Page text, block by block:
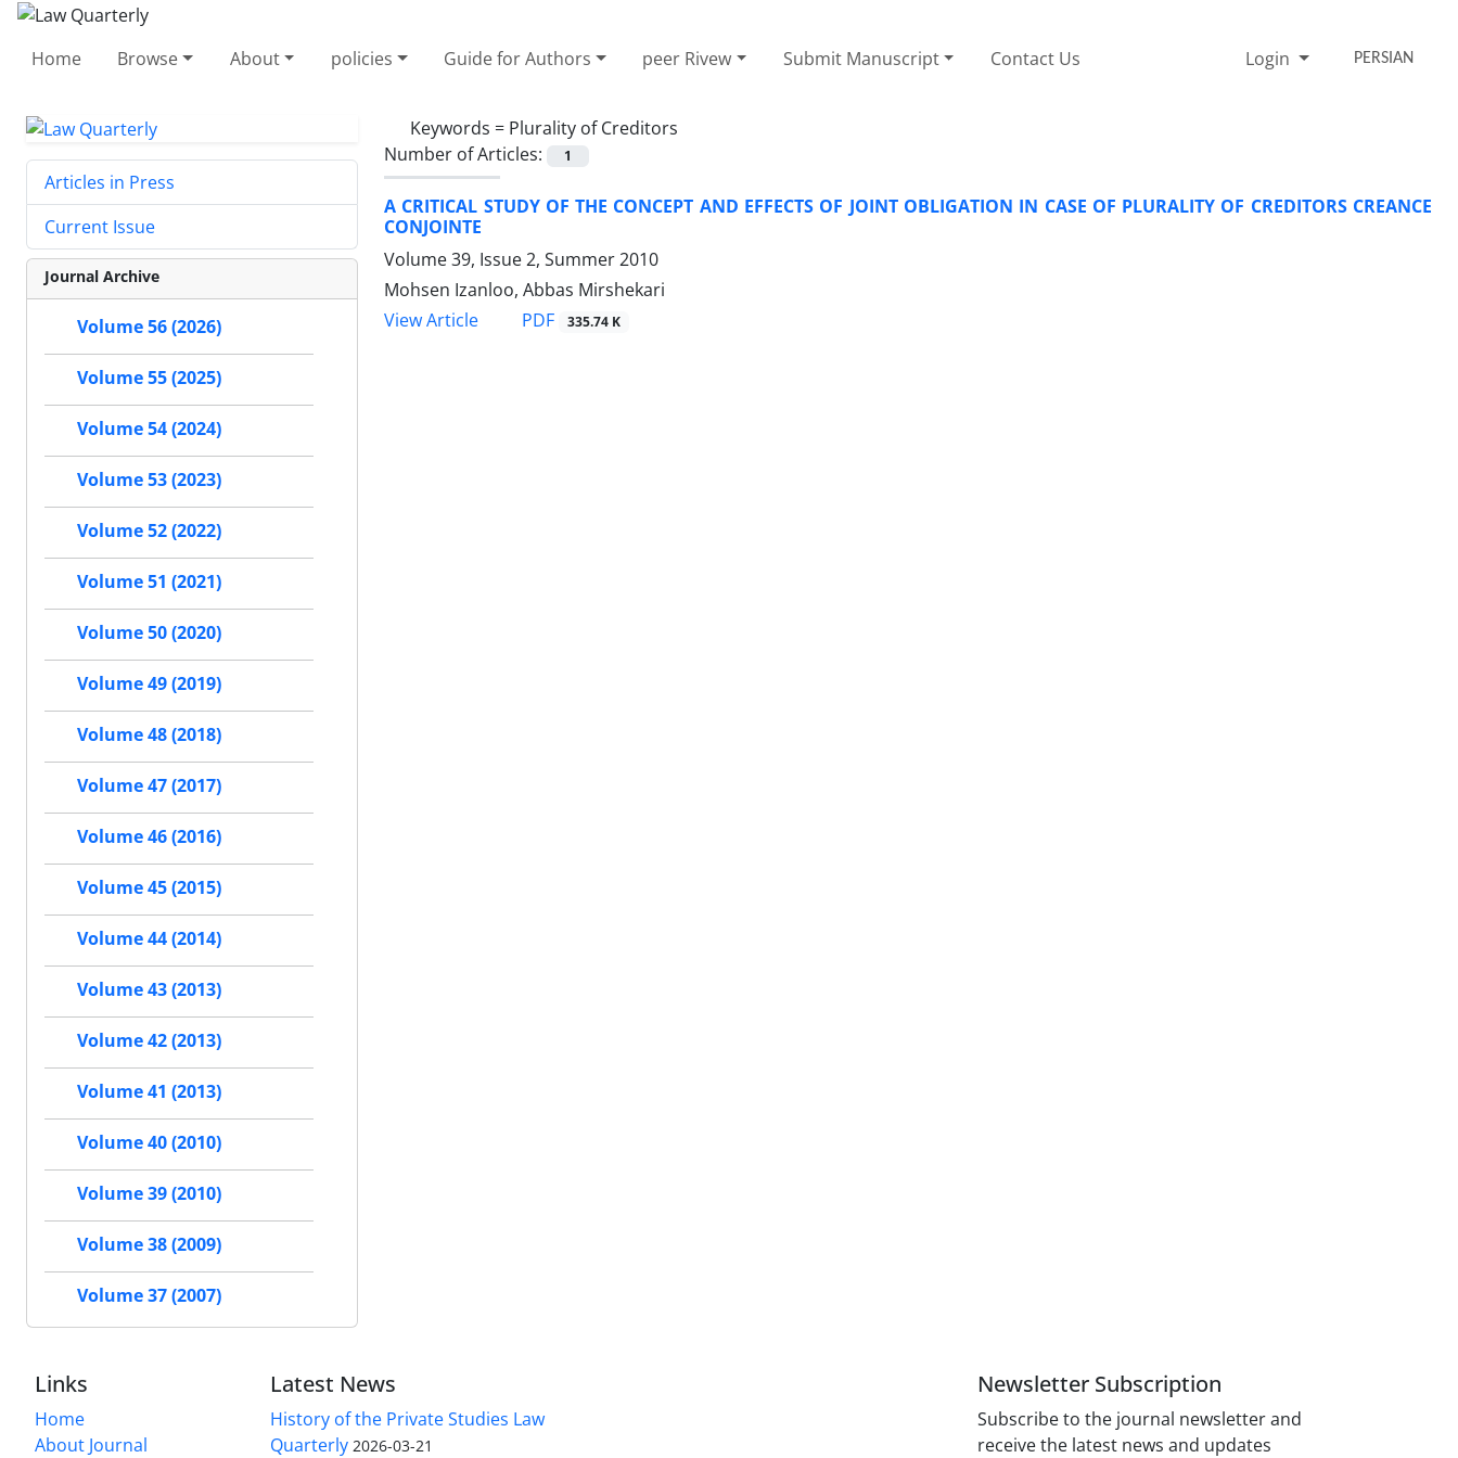
Home Browse About policies Guide for Authors peer Rivew Submit Manuscript Contact Us Login PERSIAN
Keywords = Plurality of Creditors
Number of Articles:
1
A CRITICAL STUDY OF THE CONCEPT AND EFFECTS OF JOINT OBLIGATION IN CASE OF PLURALITY OF CREDITORS CREANCE
CONJOINTE
Volume 39, Issue 2, Summer 2010
Mohsen Izanloo, Abbas Mirshekari
View Article
PDF 335.74 K
Articles in Press
Current Issue
Journal Archive
Volume 56 (2026)
Volume 55 (2025)
Volume 54 (2024)
Volume 53 (2023)
Volume 52 (2022)
Volume 51 (2021)
Volume 50 (2020)
Volume 49 (2019)
Volume 48 (2018)
Volume 47 (2017)
Volume 46 (2016)
Volume 45 (2015)
Volume 44 (2014)
Volume 43 (2013)
Volume 42 (2013)
Volume 41 (2013)
Volume 40 (2010)
Volume 39 (2010)
Volume 38 (2009)
Volume 37 (2007)
Links
Home
About Journal
Latest News
History of the Private Studies Law
Quarterly 2026-03-21
Newsletter Subscription
Subscribe to the journal newsletter and
receive the latest news and updates